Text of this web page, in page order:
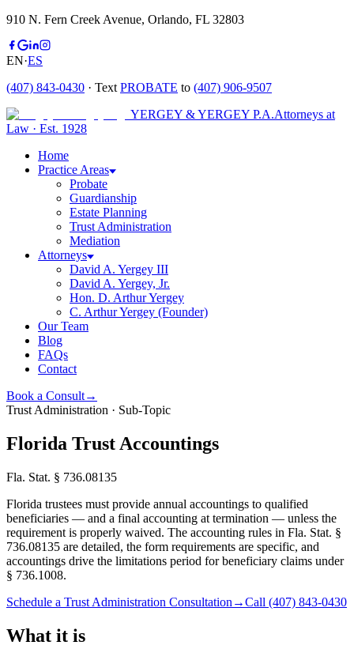
910 N. Fern Creek Avenue, Orlando, FL 32803
EN·ES
(407) 843-0430 · Text PROBATE to (407) 906-9507
YERGEY & YERGEY P.A.Attorneys at
Law · Est. 1928
Home
Practice Areas
Probate
Guardianship
Estate Planning
Trust Administration
Mediation
Attorneys
David A. Yergey III
David A. Yergey, Jr.
Hon. D. Arthur Yergey
C. Arthur Yergey (Founder)
Our Team
Blog
FAQs
Contact
Book a Consult→
Trust Administration · Sub-Topic
Florida Trust Accountings
Fla. Stat. § 736.08135
Florida trustees must provide annual accountings to qualified
beneficiaries — and a final accounting at termination — unless the
requirement is properly waived. The accounting rules in Fla. Stat. §
736.08135 are detailed, the form requirements are specific, and
accountings drive the limitations period for beneficiary claims under
§ 736.1008.
Schedule a Trust Administration Consultation →Call (407) 843-0430
What it is